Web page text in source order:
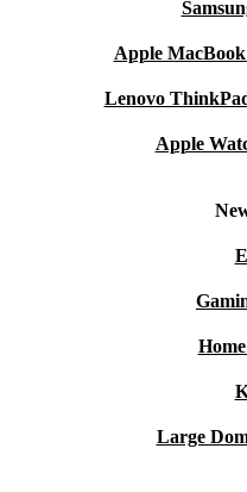
Apple
Lenovo
Apple
Large